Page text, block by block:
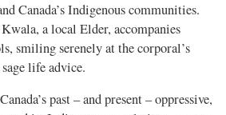
Canada’s Indigenous communities.
a local Elder, accompanies
smiling serenely at the corporal’s
life advice.
past – and present – oppressive,